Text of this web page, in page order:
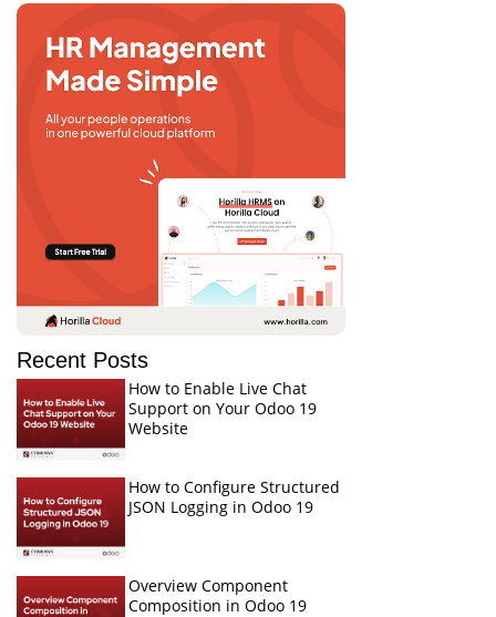
Recent Posts
How to Enable Live Chat
Support on Your Odoo 19
Website
How to Configure Structured
JSON Logging in Odoo 19
Overview Component
Composition in Odoo 19